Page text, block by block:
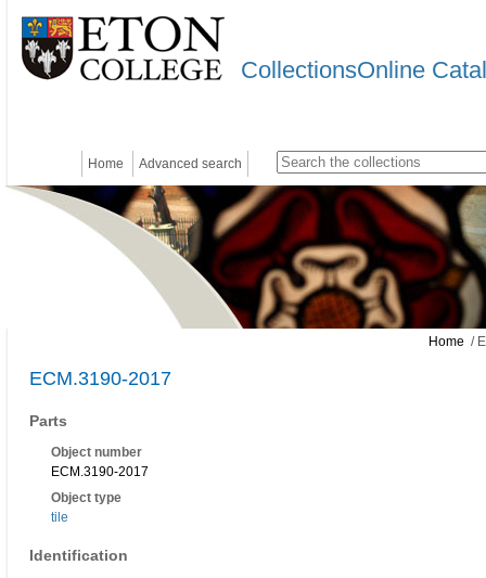
CollectionsOnline
Home Advanced search
Home /
ECM.3190-2017
Parts
Object number
ECM.3190-2017
Object type
tile
Identification